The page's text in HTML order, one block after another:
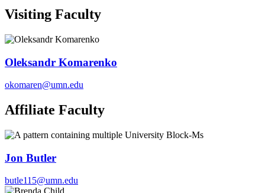
Visiting Faculty
Oleksandr Komarenko
okomaren@umn.edu
Affiliate Faculty
Jon Butler
butle115@umn.edu